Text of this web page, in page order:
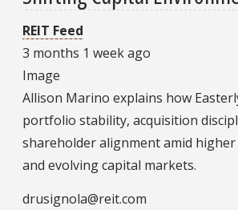
REIT Feed
3 months 1 week ago
Image
Allison Marino explains how
portfolio stability, acquisition
shareholder alignment amid
and evolving capital markets.
drusignola@reit.com